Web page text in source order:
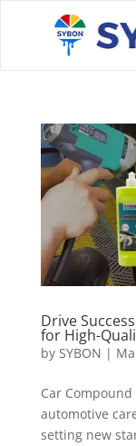
Drive
for High-
by SYBON |
Car
automotive
setting new